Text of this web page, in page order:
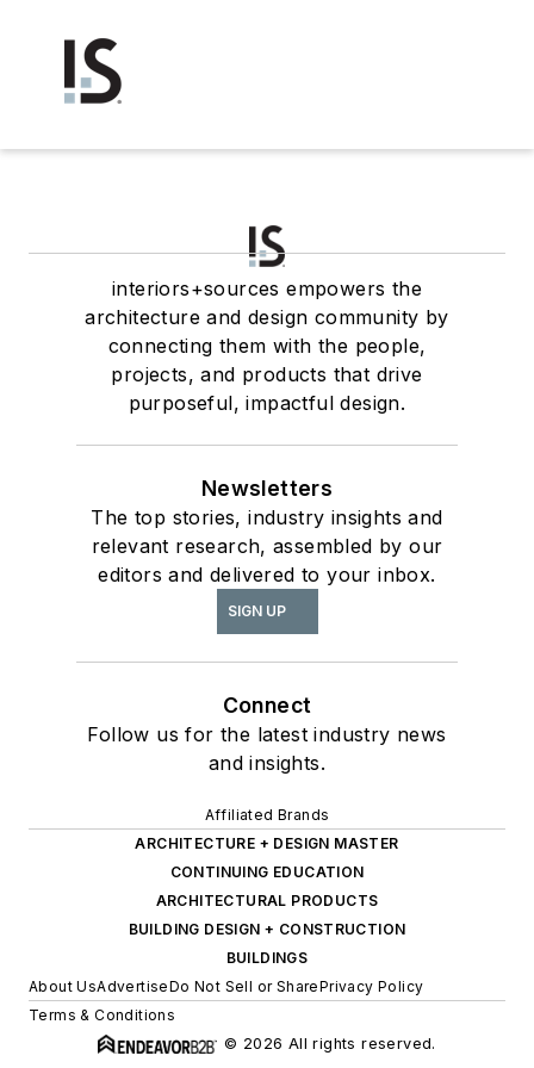
interiors+sources empowers the
architecture and design community by
connecting them with the people,
projects, and products that drive
purposeful, impactful design.
Newsletters
The top stories, industry insights and
relevant research, assembled by our
editors and delivered to your inbox.
SIGN UP
Connect
Follow us for the latest industry news
and insights.
Affiliated Brands
ARCHITECTURE + DESIGN MASTER
CONTINUING EDUCATION
ARCHITECTURAL PRODUCTS
BUILDING DESIGN + CONSTRUCTION
BUILDINGS
About UsAdvertiseDo Not Sell or SharePrivacy Policy
Terms & Conditions
© 2026 All rights reserved.